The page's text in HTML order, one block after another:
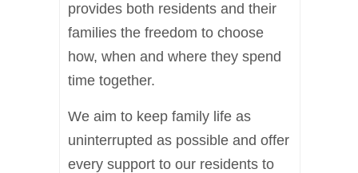
provides both residents and their
families the freedom to choose
how, when and where they spend
time together.
We aim to keep family life as
uninterrupted as possible and offer
every support to our residents to